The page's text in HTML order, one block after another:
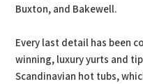
Buxton, and Bakewell.
Every last detail has been
winning, luxury yurts and
Scandinavian hot tubs,